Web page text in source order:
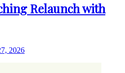
Relaunch with
2026